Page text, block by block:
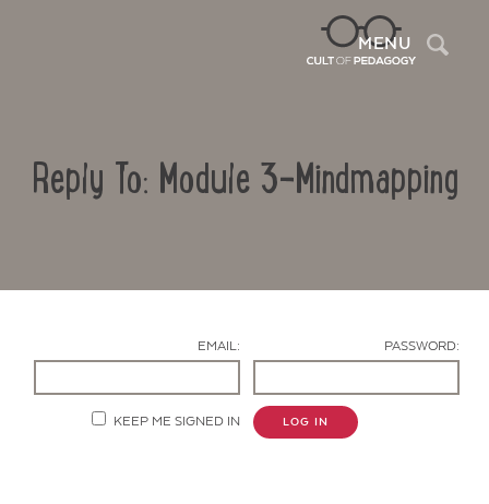
MENU
Reply To: Module 3-Mindmapping
EMAIL: PASSWORD:
KEEP ME SIGNED IN LOG IN